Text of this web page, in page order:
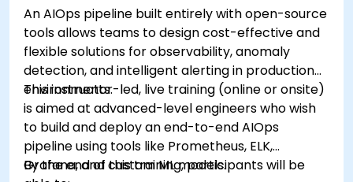
An AIOps pipeline built entirely with open-source
tools allows teams to design cost-effective and
flexible solutions for observability, anomaly
detection, and intelligent alerting in production
environments.
This instructor-led, live training (online or onsite)
is aimed at advanced-level engineers who wish
to build and deploy an end-to-end AIOps
pipeline using tools like Prometheus, ELK,
Grafana, and custom ML models.
By the end of this training, participants will be